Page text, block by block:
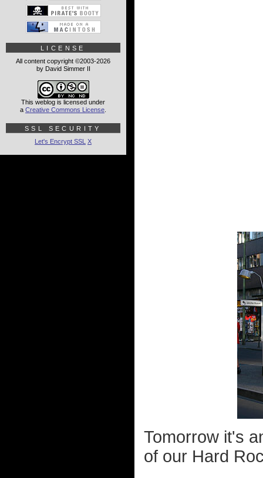
Tomorrow it's
of our Hard
LICENSE
All content copyright ©2003-2026
by David Simmer II
This weblog is licensed under
a Creative Commons License
SSL SECURITY
Let's Encrypt SSL X